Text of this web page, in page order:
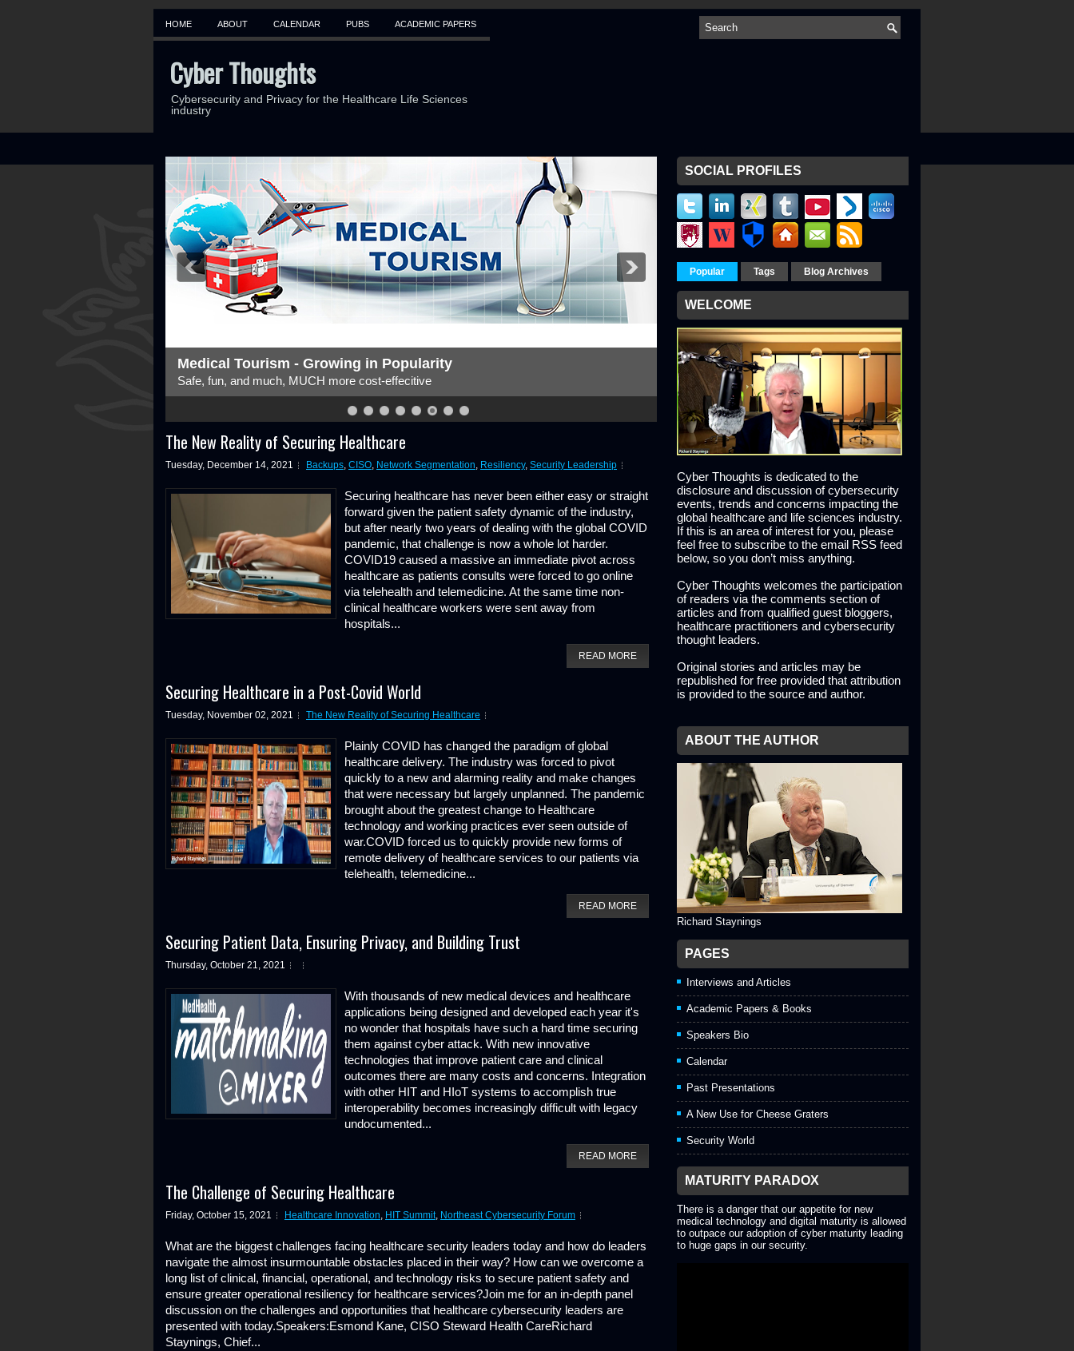
HOME ABOUT CALENDAR PUBS ACADEMIC PAPERS
Cyber Thoughts
Cybersecurity and Privacy for the Healthcare Life Sciences
industry
Medical Tourism - Growing in Popularity
Safe, fun, and much, MUCH more cost-effecitive
The New Reality of Securing Healthcare
Tuesday, December 14, 2021 Backups, CISO, Network Segmentation, Resiliency, Security Leadership
Securing healthcare has never been either easy or straight
forward given the patient safety dynamic of the industry,
but after nearly two years of dealing with the global COVID
pandemic, that challenge is now a whole lot harder.
COVID19 caused a massive an immediate pivot across
healthcare as patients consults were forced to go online
via telehealth and telemedicine. At the same time non-
clinical healthcare workers were sent away from
hospitals...
READ MORE
Securing Healthcare in a Post-Covid World
Tuesday, November 02, 2021 The New Reality of Securing Healthcare
Plainly COVID has changed the paradigm of global
healthcare delivery. The industry was forced to pivot
quickly to a new and alarming reality and make changes
that were necessary but largely unplanned. The pandemic
brought about the greatest change to Healthcare
technology and working practices ever seen outside of
war.COVID forced us to quickly provide new forms of
remote delivery of healthcare services to our patients via
telehealth, telemedicine...
READ MORE
Securing Patient Data, Ensuring Privacy, and Building Trust
Thursday, October 21, 2021
With thousands of new medical devices and healthcare
applications being designed and developed each year it's
no wonder that hospitals have such a hard time securing
them against cyber attack. With new innovative
technologies that improve patient care and clinical
outcomes there are many costs and concerns. Integration
with other HIT and HIoT systems to accomplish true
interoperability becomes increasingly difficult with legacy
undocumented...
READ MORE
The Challenge of Securing Healthcare
Friday, October 15, 2021 Healthcare Innovation, HIT Summit, Northeast Cybersecurity Forum
What are the biggest challenges facing healthcare security leaders today and how do leaders
navigate the almost insurmountable obstacles placed in their way? How can we overcome a
long list of clinical, financial, operational, and technology risks to secure patient safety and
ensure greater operational resiliency for healthcare services?Join me for an in-depth panel
discussion on the challenges and opportunities that healthcare cybersecurity leaders are
presented with today.Speakers:Esmond Kane, CISO Steward Health CareRichard
Staynings, Chief...
SOCIAL PROFILES
Popular Tags Blog Archives
WELCOME
Cyber Thoughts is dedicated to the
disclosure and discussion of cybersecurity
events, trends and concerns impacting the
global healthcare and life sciences industry.
If this is an area of interest for you, please
feel free to subscribe to the email RSS feed
below, so you don’t miss anything.
Cyber Thoughts welcomes the participation
of readers via the comments section of
articles and from qualified guest bloggers,
healthcare practitioners and cybersecurity
thought leaders.
Original stories and articles may be
republished for free provided that attribution
is provided to the source and author.
ABOUT THE AUTHOR
Richard Staynings
PAGES
Interviews and Articles
Academic Papers & Books
Speakers Bio
Calendar
Past Presentations
A New Use for Cheese Graters
Security World
MATURITY PARADOX
There is a danger that our appetite for new
medical technology and digital maturity is allowed
to outpace our adoption of cyber maturity leading
to huge gaps in our security.